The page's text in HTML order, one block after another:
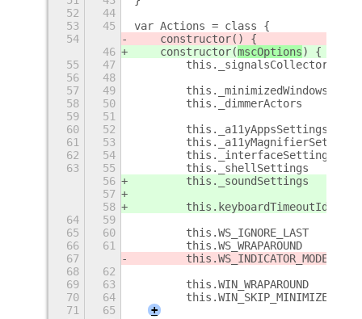
52
44
53
45
var Actions = class {
54
    constructor(
) {
46
    constructor(
mscOptions) {
55
47
this._signalsCollector
56
48
57
49
this._minimizedWindows
58
50
this._dimmerActors
59
51
60
52
this._a11yAppsSettings
61
53
62
54
this._interfaceSettings
63
55
this._shellSettings
56
this._soundSettings
57
58
this.keyboardTimeoutId
64
59
65
60
this.WS_IGNORE_LAST
66
61
this.WS_WRAPAROUND
67
this.WS_INDICATOR_MODE
68
62
69
63
this.WIN_WRAPAROUND
70
64
this.WIN_SKIP_MINIMIZED
71
65
+